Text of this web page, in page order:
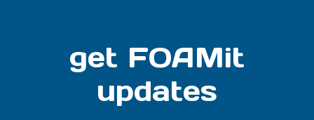
get FOAMit
updates